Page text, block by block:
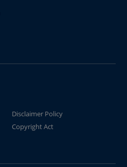
Disclaimer Policy
Copyright Act